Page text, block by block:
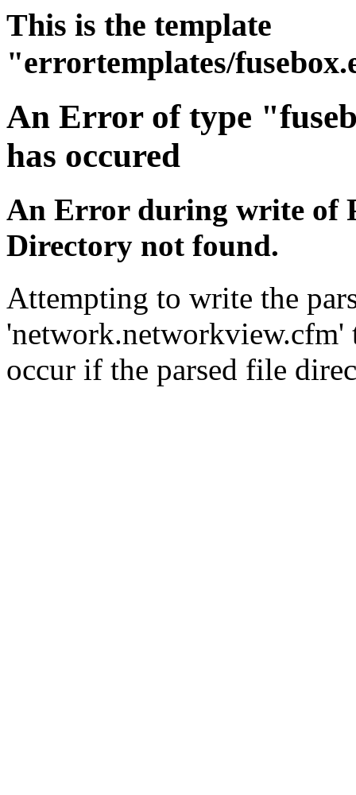
This is the template
"errortemplates/
An Error of type
has occured
An Error during write of
Directory not found.
Attempting to write the
'network.networkview.cfm'
occur if the parsed file